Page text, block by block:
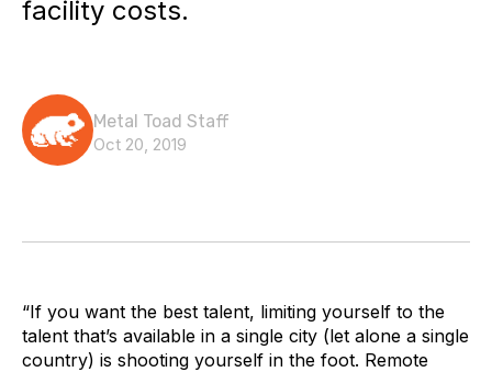
facility costs.
Metal Toad Staff
Oct 20, 2019
“If you want the best talent, limiting yourself to the
talent that’s available in a single city (let alone a single
country) is shooting yourself in the foot. Remote